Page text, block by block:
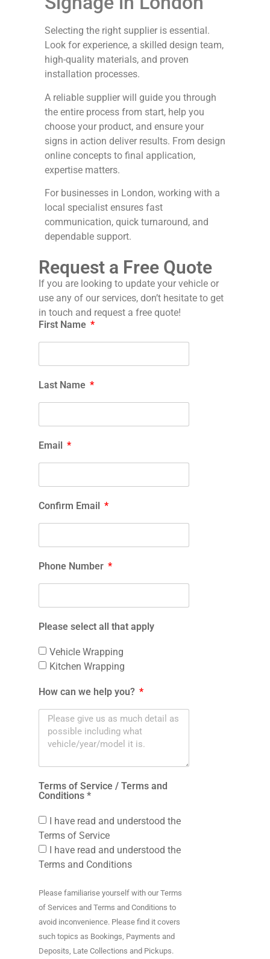
Selecting the right supplier is essential.
Look for experience, a skilled design team,
high-quality materials, and proven
installation processes.
A reliable supplier will guide you through
the entire process from start, help you
choose your product, and ensure your
signs in action deliver results. From design
online concepts to final application,
expertise matters.
For businesses in London, working with a
local specialist ensures fast
communication, quick turnaround, and
dependable support.
Request a Free Quote
If you are looking to update your vehicle or
use any of our services, don’t hesitate to get
in touch and request a free quote!
First Name
Last Name
Email
Confirm Email
Phone Number
Please select all that apply
Vehicle Wrapping
Kitchen Wrapping
How can we help you?
Terms of Service / Terms and
Conditions *
I have read and understood the
Terms of Service
I have read and understood the
Terms and Conditions
Please familiarise yourself with our Terms
of Services and Terms and Conditions to
avoid inconvenience. Please find it covers
such topics as Bookings, Payments and
Deposits, Late Collections and Pickups.